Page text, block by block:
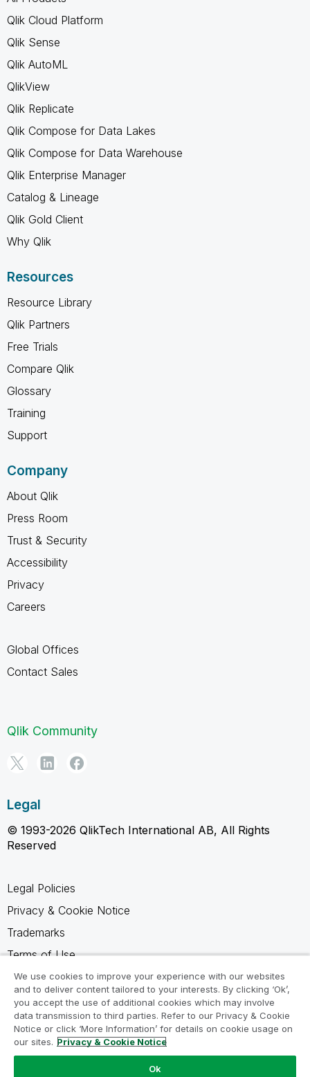
Qlik Cloud Platform
Qlik Sense
Qlik AutoML
QlikView
Qlik Replicate
Qlik Compose for Data Lakes
Qlik Compose for Data Warehouse
Qlik Enterprise Manager
Catalog & Lineage
Qlik Gold Client
Why Qlik
Resources
Resource Library
Qlik Partners
Free Trials
Compare Qlik
Glossary
Training
Support
Company
About Qlik
Press Room
Trust & Security
Accessibility
Privacy
Careers
Global Offices
Contact Sales
Qlik Community
Legal
© 1993-2026 QlikTech International AB, All Rights
Reserved
Legal Policies
Privacy & Cookie Notice
Trademarks
Terms of Use
Legal Agreements
Product Terms
Do not share my info
We use cookies to improve your experience with our websites
and to deliver content tailored to your interests. By clicking ‘Ok’,
you accept the use of additional cookies which may involve
data transmission to third parties. Refer to our Privacy & Cookie
Notice or click ‘More Information’ for details on cookie usage on
our sites. Privacy & Cookie Notice
Ok